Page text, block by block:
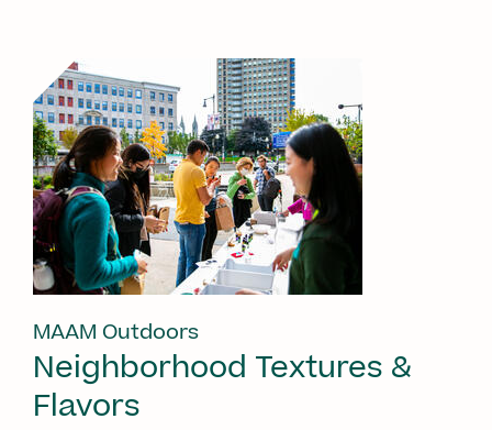
MAAM Outdoors
Neighborhood Textures &
Flavors